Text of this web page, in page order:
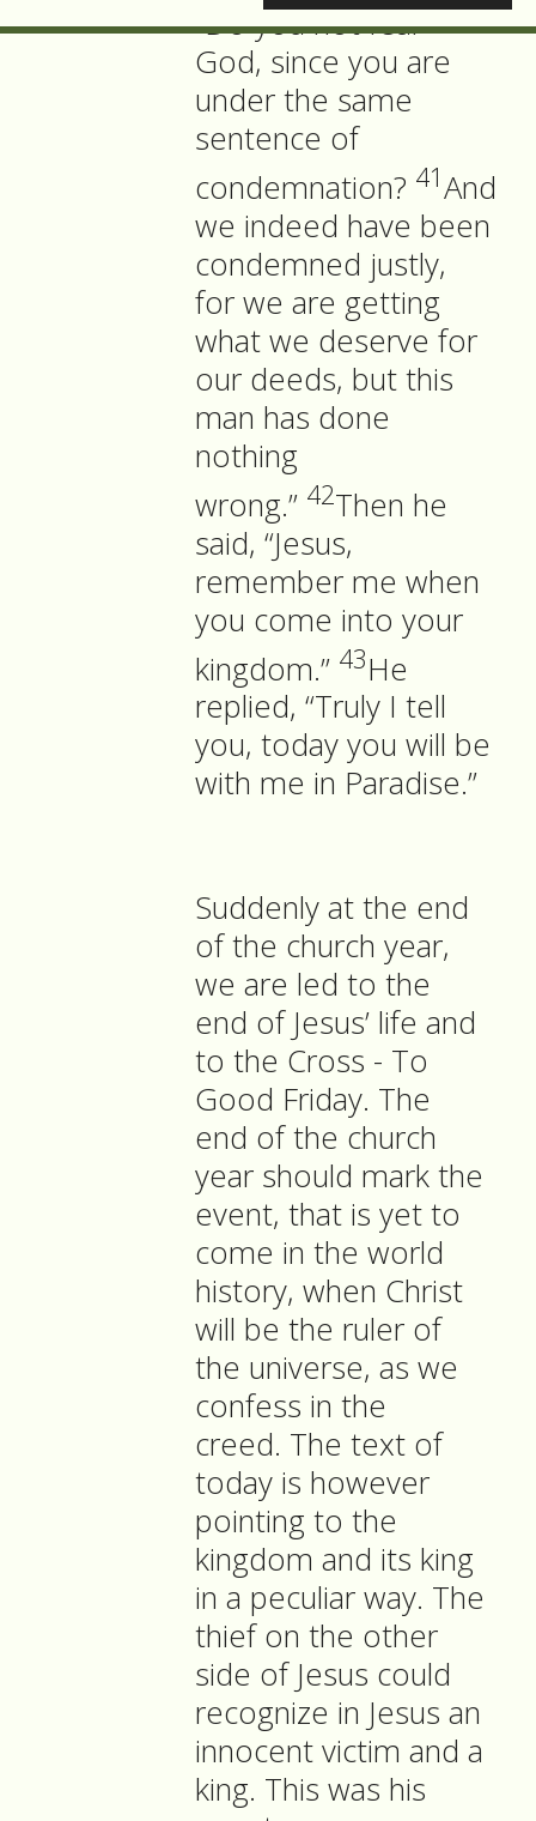
“Do you not fear
God, since you are
under the same
sentence of
condemnation? 41And
we indeed have been
condemned justly,
for we are getting
what we deserve for
our deeds, but this
man has done
nothing
wrong.” 42Then he
said, “Jesus,
remember me when
you come into your
kingdom.” 43He
replied, “Truly I tell
you, today you will be
with me in Paradise.”
Suddenly at the end
of the church year,
we are led to the
end of Jesus’ life and
to the Cross - To
Good Friday. The
end of the church
year should mark the
event, that is yet to
come in the world
history, when Christ
will be the ruler of
the universe, as we
confess in the
creed. The text of
today is however
pointing to the
kingdom and its king
in a peculiar way. The
thief on the other
side of Jesus could
recognize in Jesus an
innocent victim and a
king. This was his